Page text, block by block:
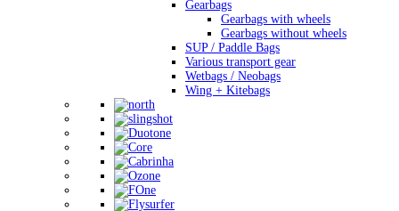
Gearbags
Gearbags with wheels
Gearbags without wheels
SUP / Paddle Bags
Various transport gear
Wetbags / Neobags
Wing + Kitebags